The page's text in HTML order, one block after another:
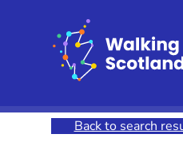
Back to search